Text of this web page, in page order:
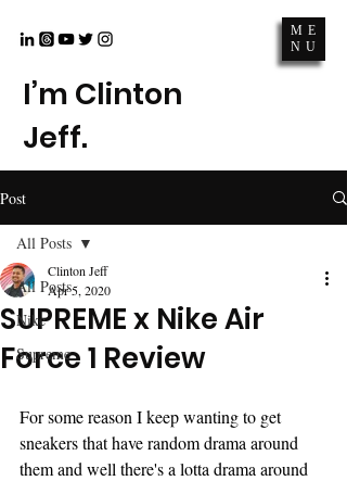
I’m Clinton
Jeff.
ME
NU
Post
All Posts
Nike
Supreme
All Posts
SUPREME x Nike Air
Force 1 Review
Clinton Jeff
Apr 5, 2020
For some reason I keep wanting to get
sneakers that have random drama around
them and well there's a lotta drama around